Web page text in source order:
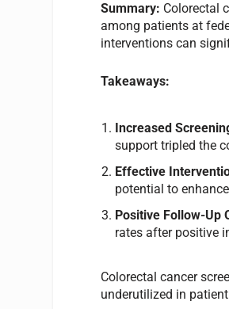
Summary: Colorectal
among patients at
interventions can
Takeaways:
Increased
support tripled the
Effective
potential to
Positive Follow-Up
rates after positive
Colorectal cancer
underutilized in